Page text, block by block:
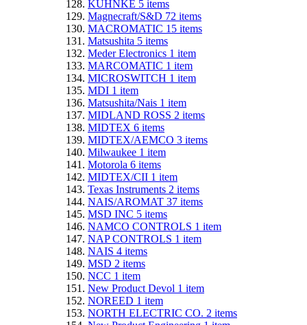
KUHNKE 5 items
Magnecraft/S&D 72 items
MACROMATIC 15 items
Matsushita 5 items
Meder Electronics 1 item
MARCOMATIC 1 item
MICROSWITCH 1 item
MDI 1 item
Matsushita/Nais 1 item
MIDLAND ROSS 2 items
MIDTEX 6 items
MIDTEX/AEMCO 3 items
Milwaukee 1 item
Motorola 6 items
MIDTEX/CII 1 item
Texas Instruments 2 items
NAIS/AROMAT 37 items
MSD INC 5 items
NAMCO CONTROLS 1 item
NAP CONTROLS 1 item
NAIS 4 items
MSD 2 items
NCC 1 item
New Product Devol 1 item
NOREED 1 item
NORTH ELECTRIC CO. 2 items